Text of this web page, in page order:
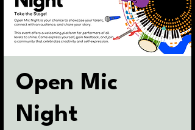
Open Mic
Night